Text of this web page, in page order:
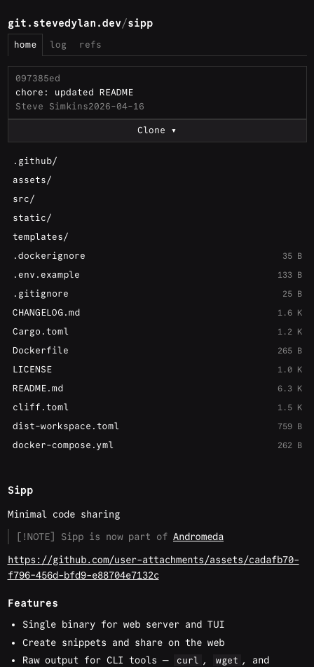
git.stevedylan.dev/sipp
home log refs
097385ed
chore: updated README
Steve Simkins2026-04-16
Clone
.github/
assets/
src/
static/
templates/
.dockerignore
35 B
.env.example 133 B
.gitignore 25 B
CHANGELOG.md 1.6 K
Cargo.toml 1.2 K
Dockerfile 265 B
LICENSE 1.0 K
README.md 6.3 K
cliff.toml 1.5 K
dist-workspace.toml 759 B
docker-compose.yml 262 B
Sipp
Minimal code sharing
[!NOTE] Sipp is now part of Andromeda
https://github.com/user-attachments/assets/cadafb70-
f796-456d-bfd9-e88704e7132c
Features
Single binary for web server and TUI
Create snippets and share on the web
Raw output for CLI tools —
curl , wget , and